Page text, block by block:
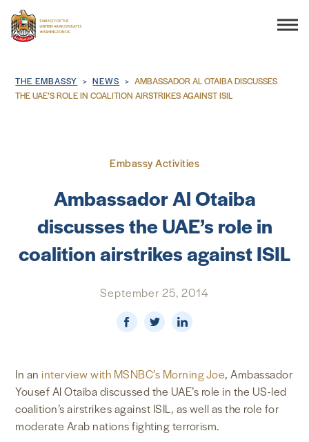
DISCOVER THE UAE
UAE-US COOPERATION
BUSINESS & TRADE
FOREIGN POLICY
US LOCATIONS
Breadcrumb
THE EMBASSY NEWS
AMBASSADOR AL OTAIBA DISCUSSES
THE UAE’S ROLE IN COALITION AIRSTRIKES AGAINST ISIL
Embassy Activities
Ambassador Al Otaiba
discusses the UAE’s role in
coalition airstrikes against ISIL
September 25, 2014
In an interview with MSNBC’s Morning Joe, Ambassador
Yousef Al Otaiba discussed the UAE’s role in the US-led
coalition’s airstrikes against ISIL, as well as the role for
moderate Arab nations fighting terrorism.